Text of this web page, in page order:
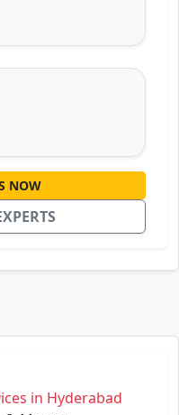
NOW
in Hyderabad